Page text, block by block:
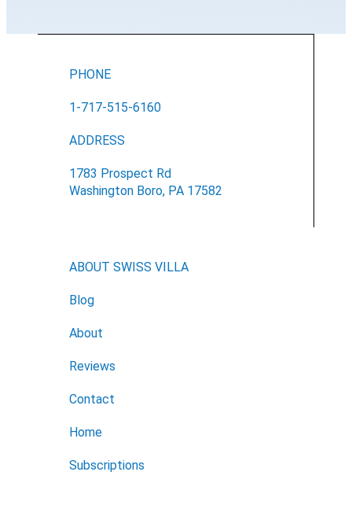
PHONE
1-717-515-6160
ADDRESS
1783 Prospect Rd
Washington Boro, PA 17582
ABOUT SWISS VILLA
Blog
About
Reviews
Contact
Home
Subscriptions